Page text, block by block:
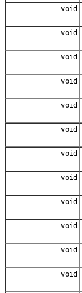
void
void
void
void
void
void
void
void
void
void
void
void